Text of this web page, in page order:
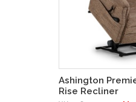
Ashington
Rise Recliner